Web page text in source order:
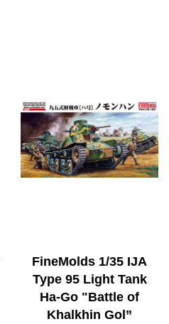
FineMolds 1/35 IJA
Type 95 Light Tank
Ha-Go "Battle of
Khalkhin Gol”